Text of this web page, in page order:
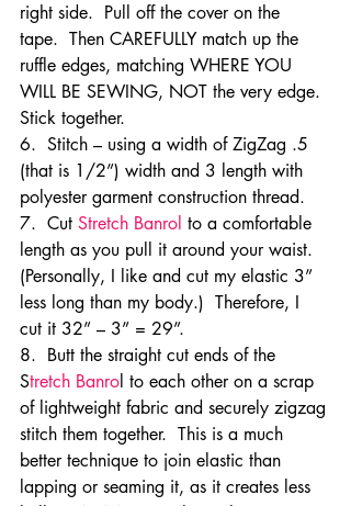
right side.  Pull off the cover on the
tape.  Then CAREFULLY match up the
ruffle edges, matching WHERE YOU
WILL BE SEWING, NOT the very edge.
Stick together.
6.  Stitch – using a width of ZigZag .5
(that is 1/2”) width and 3 length with
polyester garment construction thread.
7.  Cut Stretch Banrol to a comfortable
length as you pull it around your waist.
(Personally, I like and cut my elastic 3”
less long than my body.)  Therefore, I
cut it 32” – 3” = 29”.
8.  Butt the straight cut ends of the
Stretch Banro l to each other on a scrap
of lightweight fabric and securely zigzag
stitch them together.  This is a much
better technique to join elastic than
lapping or seaming it, as it creates less